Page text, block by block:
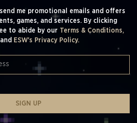
send me promotional emails and offers
games, and services. By clicking
to abide by our Terms & Conditions,
and ESW's Privacy Policy.
SIGN UP